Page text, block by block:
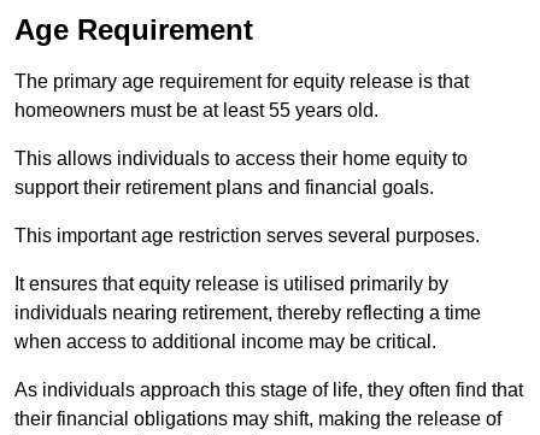
Age Requirement
The primary age requirement for equity release is that
homeowners must be at least 55 years old.
This allows individuals to access their home equity to
support their retirement plans and financial goals.
This important age restriction serves several purposes.
It ensures that equity release is utilised primarily by
individuals nearing retirement, thereby reflecting a time
when access to additional income may be critical.
As individuals approach this stage of life, they often find that
their financial obligations may shift, making the release of